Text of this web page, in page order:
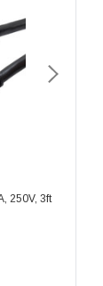
250V, 3ft